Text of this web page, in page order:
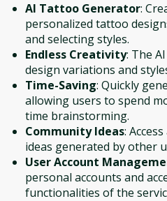
AI Tattoo Generator:
personalized tattoo
and selecting styles.
Endless Creativity: The
design variations and
Time-Saving: Quickly
allowing users to spend
time brainstorming.
Community Ideas:
ideas generated by other
User Account
personal accounts and
functionalities of the